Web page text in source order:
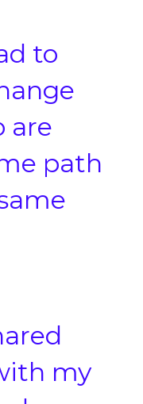
to
are
path
my